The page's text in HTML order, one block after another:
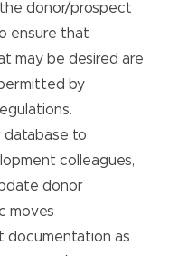
donor/prospect
ensure that
may be desired are
by
database to
colleagues,
donor
moves
documentation as